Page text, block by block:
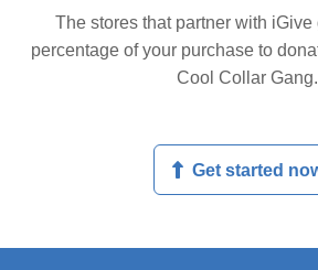
The stores that partner with
percentage of your purchase to
Cool Collar Gang.
Get started